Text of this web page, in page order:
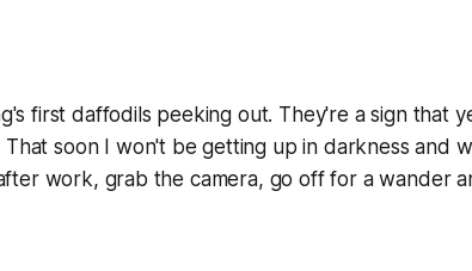
first daffodils peeking out. They're a sign that
soon I won't be getting up in darkness and
work, grab the camera, go off for a wander